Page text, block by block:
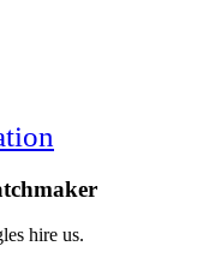
hire us.